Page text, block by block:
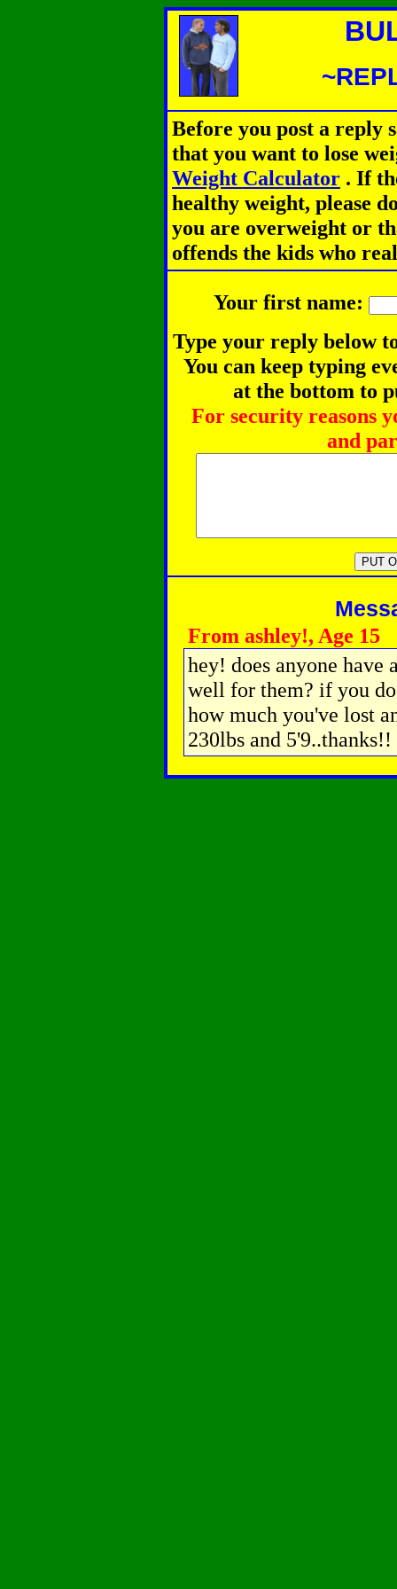
Before you post a reply
that you want to lose
Weight Calculator . If
healthy weight, please
you are overweight or
offends the kids who
Your first name:
Type your reply below
You can keep typing
at the bottom to
For security reasons
and
From ashley!, Age 15
hey! does anyone have
well for them? if you
how much you've lost
230lbs and 5'9..thanks!!